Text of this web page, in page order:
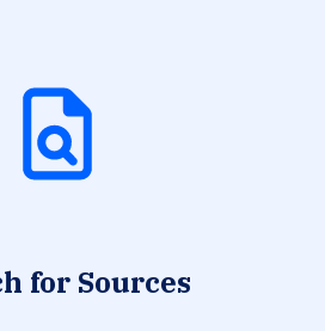
for Sources